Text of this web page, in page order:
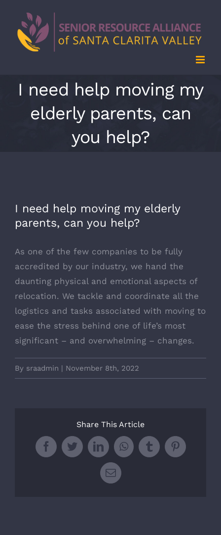
content
I need help moving my
elderly parents, can
you help?
I need help moving my elderly
parents, can you help?
As one of the few companies to be fully
accredited by our industry, we hand the
daunting physical and emotional aspects of
relocation. We tackle and coordinate all the
logistics and tasks associated with moving to
ease the stress behind one of life’s most
significant – and overwhelming – changes.
By sraadmin | November 8th, 2022
Share This Article
FacebookTwitterLinkedInWhatsApp
TumblrPinterest
Email